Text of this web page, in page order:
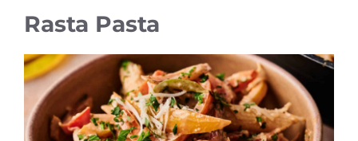
Rasta Pasta